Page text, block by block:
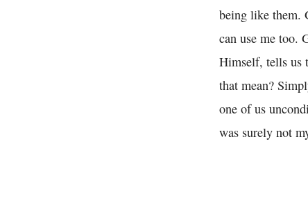
being like them.
can use me too.
Himself, tells us
that mean?
one of us
was surely not